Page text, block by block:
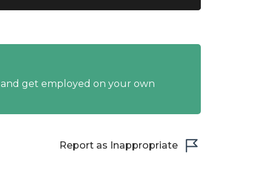
get employed on your own
Report as Inappropriate